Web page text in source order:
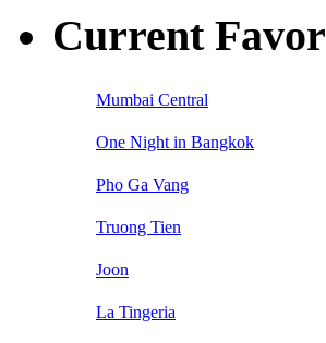
Current
Mumbai Central
One Night in Bangkok
Pho Ga Vang
Truong Tien
Joon
La Tingeria